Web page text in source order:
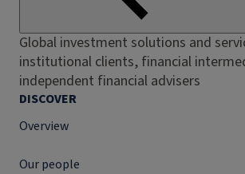
Global investment solutions and
institutional clients, financial
independent financial advisers
DISCOVER
Overview
Our people